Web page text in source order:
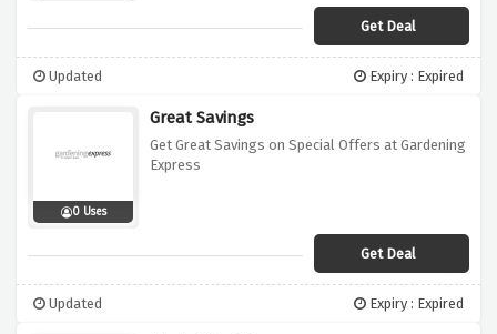
Get Deal
Updated Expiry : Expired
0 Uses
Great Savings
Get Great Savings on Special Offers at Gardening
Express
Get Deal
Updated Expiry : Expired